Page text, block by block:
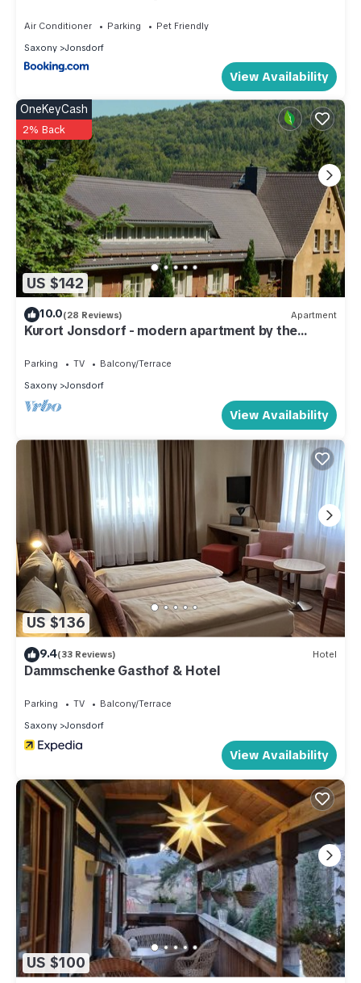
and things to do nearby, you can check below to learn more.
Air Conditioner Parking
Pet Friendly
Saxony
Jonsdorf
View Availability
US $142
OneKeyCash
2% Back
10.0(28 Reviews) Apartment
Kurort Jonsdorf - modern apartment by the
Parking TV
Balcony/Terrace
Saxony
Jonsdorf
View Availability
US $136
9.4(33 Reviews) Hotel
Dammschenke Gasthof & Hotel
Parking TV
Balcony/Terrace
Saxony
Jonsdorf
View Availability
US $100